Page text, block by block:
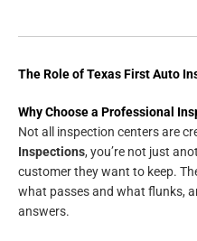
The Role of Texas First Auto
Why Choose a Professional
Not all inspection centers are
Inspections, you’re not just
customer they want to keep.
what passes and what flunks,
answers.